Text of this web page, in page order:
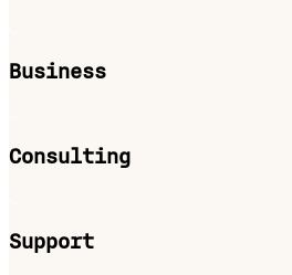
Business
Consulting
Support